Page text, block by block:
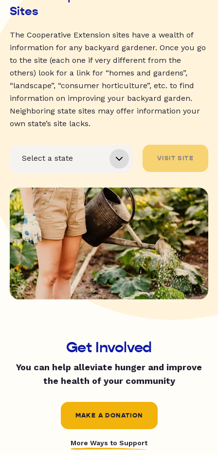
Sites
The Cooperative Extension sites have a wealth of
information for any backyard gardener. Once you go
to the site (each one if very different from the
others) look for a link for “homes and gardens”,
“landscape”, “consumer horticulture”, etc. to find
information on improving your backyard garden.
Neighboring state sites may offer information your
own state’s site lacks.
VISIT SITE
Get Involved
You can help alleviate hunger and improve
the health of your community
MAKE A DONATION
More Ways to Support